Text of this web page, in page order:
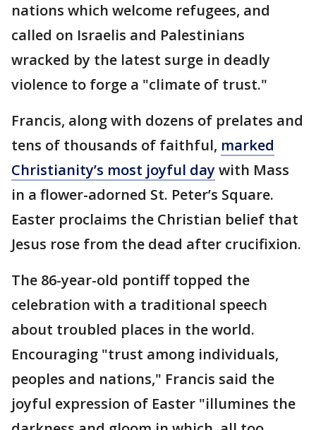
nations which welcome refugees, and
called on Israelis and Palestinians
wracked by the latest surge in deadly
violence to forge a "climate of trust."
Francis, along with dozens of prelates and
tens of thousands of faithful, marked
Christianity’s most joyful daywith Mass
in a flower-adorned St. Peter’s Square.
Easter proclaims the Christian belief that
Jesus rose from the dead after crucifixion.
The 86-year-old pontiff topped the
celebration with a traditional speech
about troubled places in the world.
Encouraging "trust among individuals,
peoples and nations," Francis said the
joyful expression of Easter "illumines the